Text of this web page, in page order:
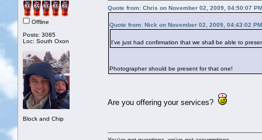
Offline
Posts: 3085
Loc: South Oxon
Block and Chip
Quote from: Chris on November 02, 2009, 04:50:07 PM
Quote from: Nick on November 02, 2009, 04:43:02 PM
I've just had confirmation that we shall be able to
Photographer should be present for that one!
Are you offering your services?